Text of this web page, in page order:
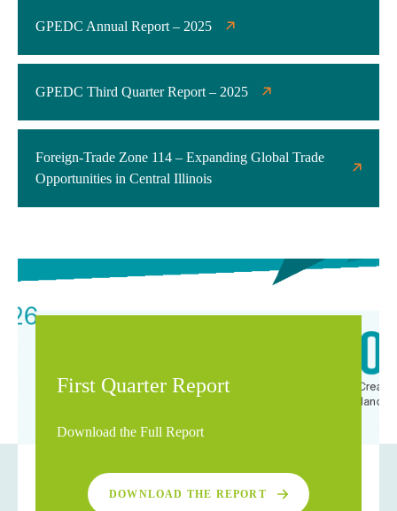
GPEDC Annual Report – 2025
GPEDC Third Quarter Report – 2025
Foreign-Trade Zone 114 – Expanding Global Trade
Opportunities in Central Illinois
First Quarter Report
Download the Full Report
DOWNLOAD THE REPORT